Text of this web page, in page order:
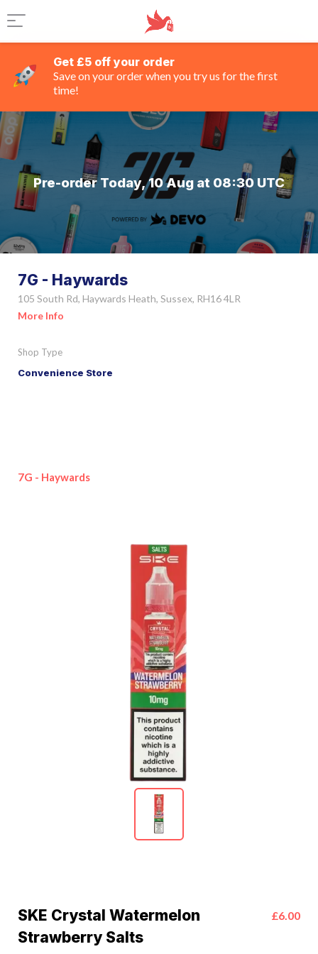
Get £5 off your order
Save on your order when you try us for the first
time!
Pre-order Today, 10 Aug at 08:30 UTC
7G - Haywards
105 South Rd, Haywards Heath, Sussex, RH16 4LR
More Info
Shop Type
Convenience Store
7G - Haywards
SKE Crystal Watermelon
Strawberry Salts
£6.00